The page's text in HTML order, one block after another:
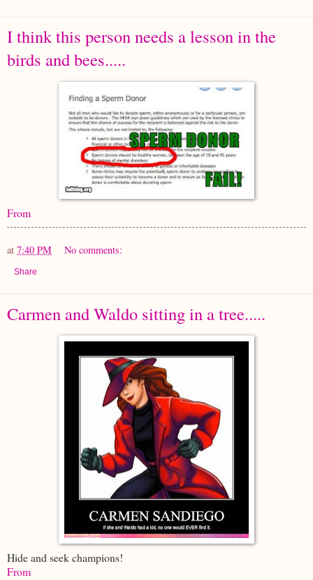
I think this person needs a lesson in the
birds and bees.....
From
at 7:40 PM No comments:
Share
Carmen and Waldo sitting in a tree.....
Hide and seek champions!
From